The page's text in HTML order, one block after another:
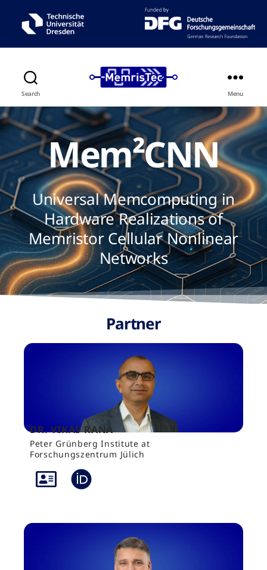
Search Menu
Mem²CNN
Universal Memcomputing in
Hardware Realizations of
Memristor Cellular Nonlinear
Networks
Partner
DR. VIKAS RANA
Peter Grünberg Institute at
Forschungszentrum Jülich